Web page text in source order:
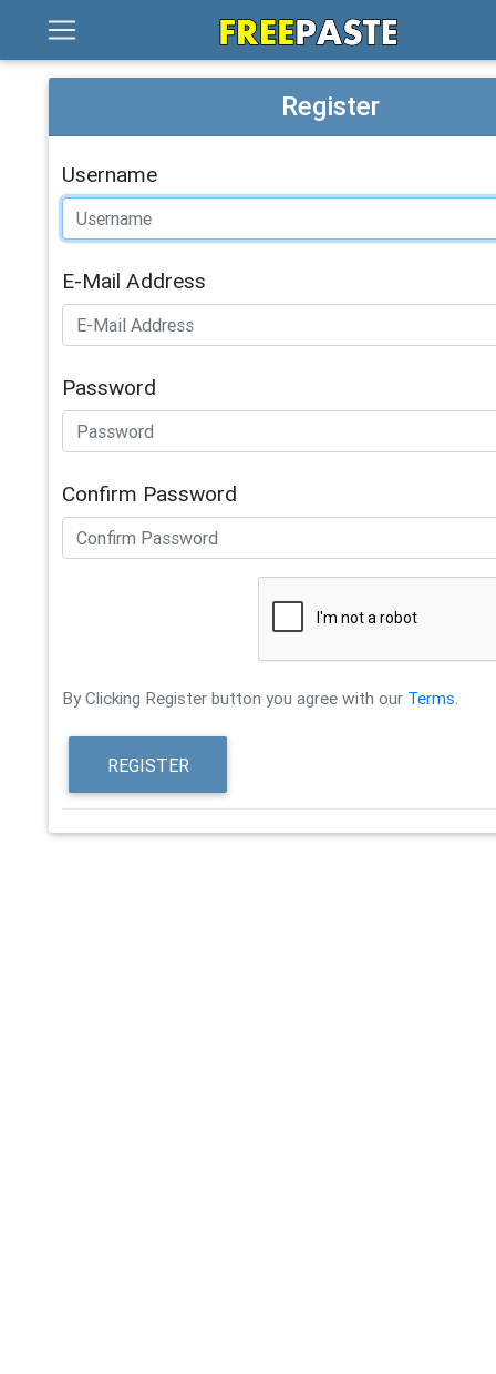
Register
Username
E-Mail Address
Password
Confirm Password
By Clicking Register button you agree with our Terms.
REGISTER